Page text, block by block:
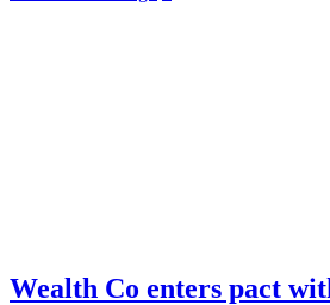
Wealth Co enters pact